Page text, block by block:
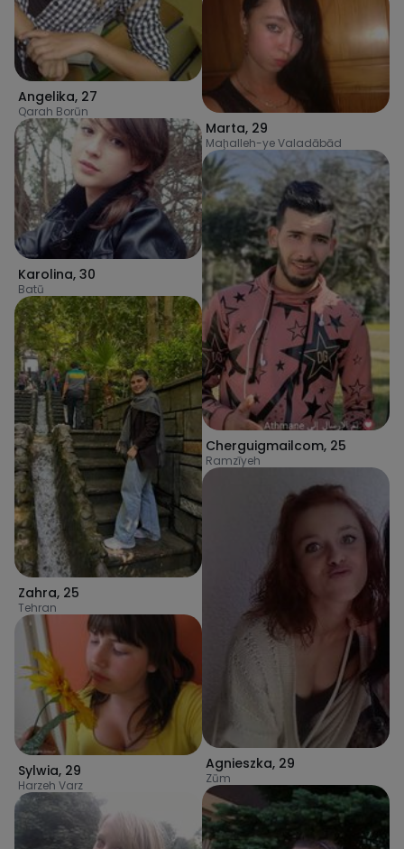
Angelika, 27
Qarah Borūn
Karolina, 30
Batū
Zahra, 25
Tehran
Sylwia, 29
Harzeh Varz
Marta, 29
Maḩalleh-ye Valadābād
Cherguigmailcom, 25
Ramzīyeh
Agnieszka, 29
Zūm